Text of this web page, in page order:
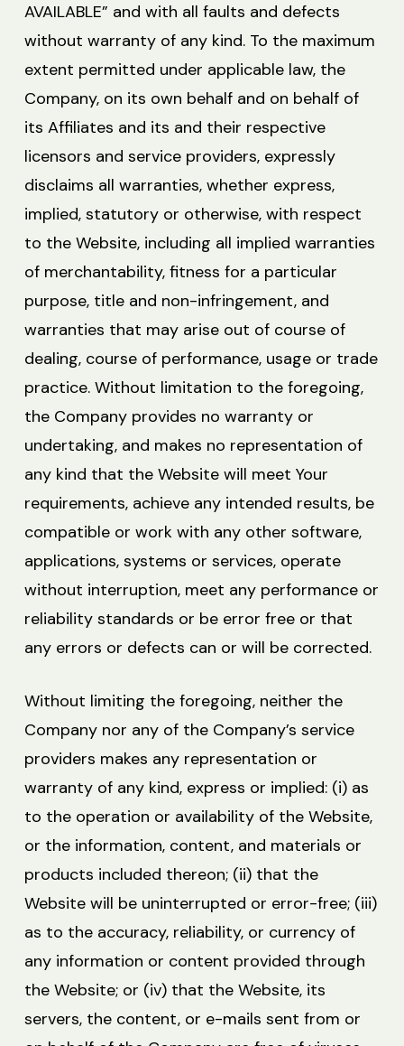
AVAILABLE” and with all faults and defects
without warranty of any kind. To the maximum
extent permitted under applicable law, the
Company, on its own behalf and on behalf of
its Affiliates and its and their respective
licensors and service providers, expressly
disclaims all warranties, whether express,
implied, statutory or otherwise, with respect
to the Website, including all implied warranties
of merchantability, fitness for a particular
purpose, title and non-infringement, and
warranties that may arise out of course of
dealing, course of performance, usage or trade
practice. Without limitation to the foregoing,
the Company provides no warranty or
undertaking, and makes no representation of
any kind that the Website will meet Your
requirements, achieve any intended results, be
compatible or work with any other software,
applications, systems or services, operate
without interruption, meet any performance or
reliability standards or be error free or that
any errors or defects can or will be corrected.
Without limiting the foregoing, neither the
Company nor any of the Company’s service
providers makes any representation or
warranty of any kind, express or implied: (i) as
to the operation or availability of the Website,
or the information, content, and materials or
products included thereon; (ii) that the
Website will be uninterrupted or error-free; (iii)
as to the accuracy, reliability, or currency of
any information or content provided through
the Website; or (iv) that the Website, its
servers, the content, or e-mails sent from or